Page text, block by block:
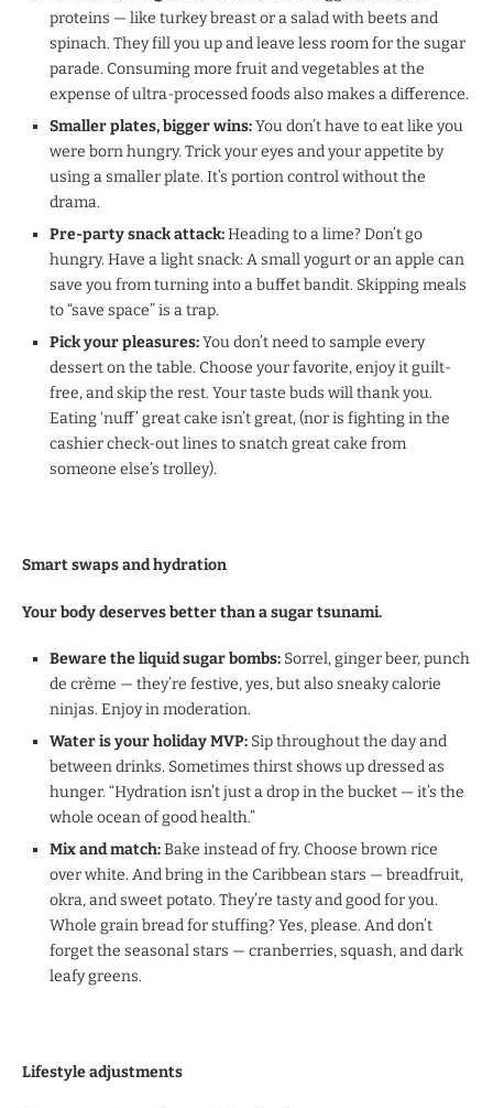
proteins — like turkey breast or a salad with beets and
spinach. They fill you up and leave less room for the sugar
parade. Consuming more fruit and vegetables at the
expense of ultra-processed foods also makes a difference.
Smaller plates, bigger wins:You don’t have to eat like you
were born hungry. Trick your eyes and your appetite by
using a smaller plate. It’s portion control without the
drama.
Pre-party snack attack:Heading to a lime? Don’t go
hungry. Have a light snack: A small yogurt or an apple can
save you from turning into a buffet bandit. Skipping meals
to “save space” is a trap.
Pick your pleasures:You don’t need to sample every
dessert on the table. Choose your favorite, enjoy it guilt-
free, and skip the rest. Your taste buds will thank you.
Eating ‘nuff’ great cake isn’t great, (nor is fighting in the
cashier check-out lines to snatch great cake from
someone else’s trolley).
Smart swaps and hydration
Your body deserves better than a sugar tsunami.
Beware the liquid sugar bombs: Sorrel, ginger beer, punch
de crème — they’re festive, yes, but also sneaky calorie
ninjas. Enjoy in moderation.
Water is your holiday MVP: Sip throughout the day and
between drinks. Sometimes thirst shows up dressed as
hunger. “Hydration isn’t just a drop in the bucket — it’s the
whole ocean of good health.”
Mix and match:Bake instead of fry. Choose brown rice
over white. And bring in the Caribbean stars — breadfruit,
okra, and sweet potato. They’re tasty and good for you.
Whole grain bread for stuffing? Yes, please. And don’t
forget the seasonal stars — cranberries, squash, and dark
leafy greens.
Lifestyle adjustments